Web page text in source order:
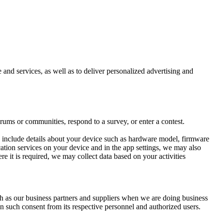
services, as well as to deliver personalized advertising and
or communities, respond to a survey, or enter a contest.
details about your device such as hardware model, firmware
services on your device and in the app settings, we may also
it is required, we may collect data based on your activities
our business partners and suppliers when we are doing business
consent from its respective personnel and authorized users.